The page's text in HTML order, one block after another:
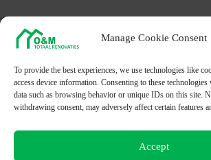
Manage Cookie Consent
To provide the best experiences, we use technologies like
access device information. Consenting to these
data such as browsing behavior or unique IDs on this site.
withdrawing consent, may adversely affect certain features
Accept
Contact Info
Address:
8460 Oudenburg - Belgium
Mobile:
(+32) 488-56-10-61